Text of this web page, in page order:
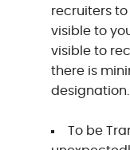
recruiters
visible to
visible to
there is
designation.
To be